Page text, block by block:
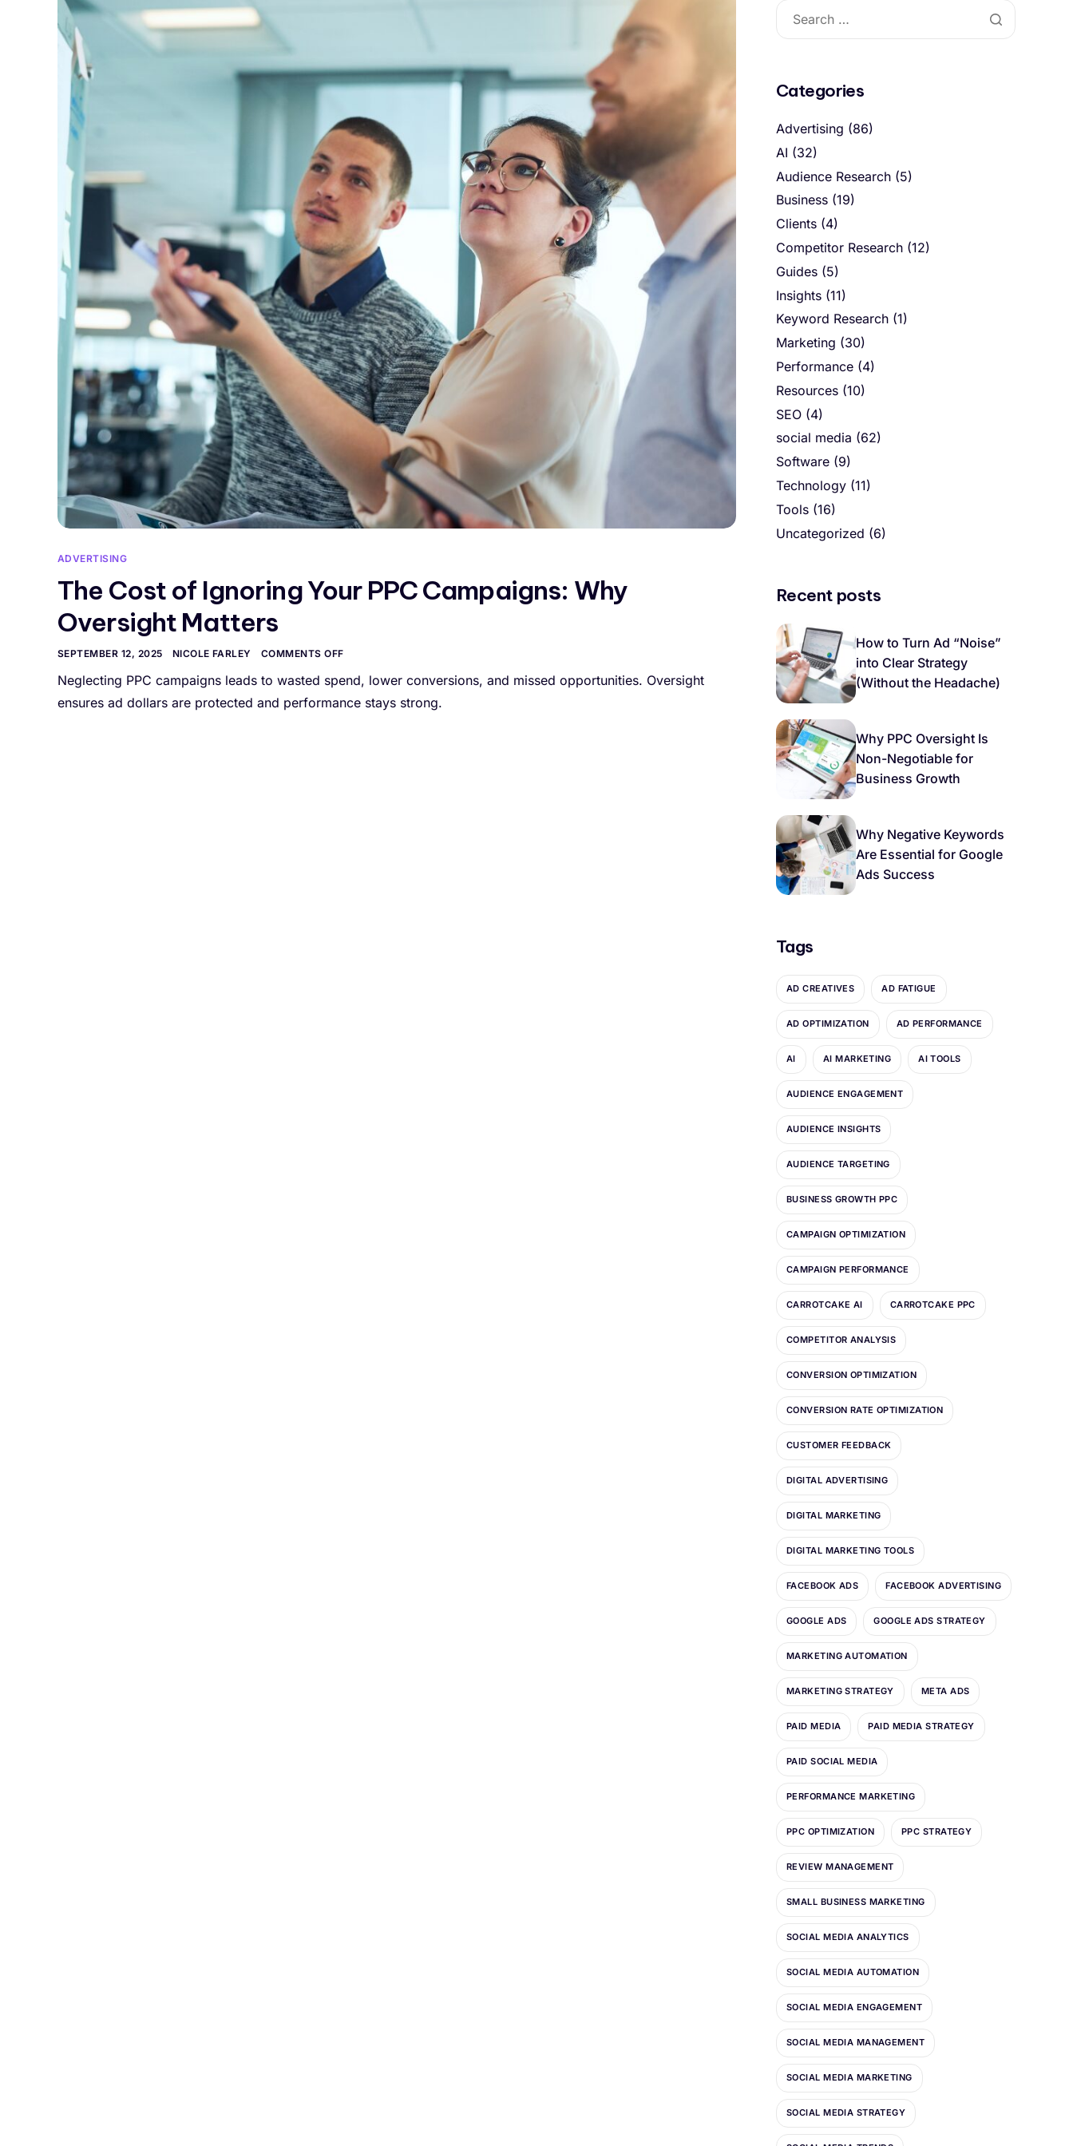
ADVERTISING
The Cost of Ignoring Your PPC Campaigns: Why
Oversight Matters
SEPTEMBER 12, 2025 NICOLE FARLEY COMMENTS OFF
Neglecting PPC campaigns leads to wasted spend, lower conversions, and missed opportunities. Oversight
ensures ad dollars are protected and performance stays strong.
Categories
Advertising (86)
AI (32)
Audience Research (5)
Business (19)
Clients (4)
Competitor Research (12)
Guides (5)
Insights (11)
Keyword Research (1)
Marketing (30)
Performance (4)
Resources (10)
SEO (4)
social media (62)
Software (9)
Technology (11)
Tools (16)
Uncategorized (6)
Recent posts
How to Turn Ad “Noise”
into Clear Strategy
(Without the Headache)
Why PPC Oversight Is
Non-Negotiable for
Business Growth
Why Negative Keywords
Are Essential for Google
Ads Success
Tags
AD CREATIVES AD FATIGUE
AD OPTIMIZATION AD PERFORMANCE
AI AI MARKETING AI TOOLS
AUDIENCE ENGAGEMENT
AUDIENCE INSIGHTS
AUDIENCE TARGETING
BUSINESS GROWTH PPC
CAMPAIGN OPTIMIZATION
CAMPAIGN PERFORMANCE
CARROTCAKE AI CARROTCAKE PPC
COMPETITOR ANALYSIS
CONVERSION OPTIMIZATION
CONVERSION RATE OPTIMIZATION
CUSTOMER FEEDBACK
DIGITAL ADVERTISING
DIGITAL MARKETING
DIGITAL MARKETING TOOLS
FACEBOOK ADS FACEBOOK ADVERTISING
GOOGLE ADS GOOGLE ADS STRATEGY
MARKETING AUTOMATION
MARKETING STRATEGY META ADS
PAID MEDIA PAID MEDIA STRATEGY
PAID SOCIAL MEDIA
PERFORMANCE MARKETING
PPC OPTIMIZATION PPC STRATEGY
REVIEW MANAGEMENT
SMALL BUSINESS MARKETING
SOCIAL MEDIA ANALYTICS
SOCIAL MEDIA AUTOMATION
SOCIAL MEDIA ENGAGEMENT
SOCIAL MEDIA MANAGEMENT
SOCIAL MEDIA MARKETING
SOCIAL MEDIA STRATEGY